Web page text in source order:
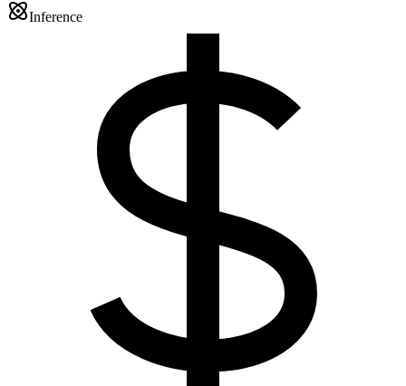
Inference